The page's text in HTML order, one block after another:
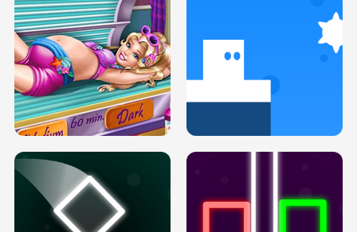
DOVE PROM DOLLY DRESS UP H5